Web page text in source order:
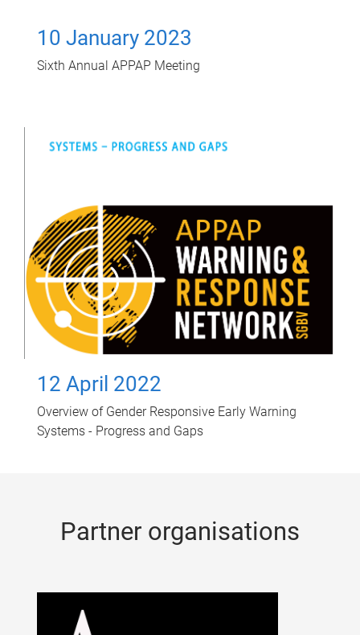
10 January 2023
Sixth Annual APPAP Meeting
12 April 2022
Overview of Gender Responsive Early Warning
Systems - Progress and Gaps
Partner organisations